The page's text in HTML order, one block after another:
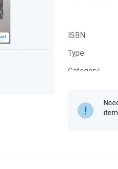
ISBN
Type
Category
Year